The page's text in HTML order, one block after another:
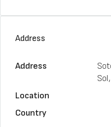
Address
Address
Location
Country